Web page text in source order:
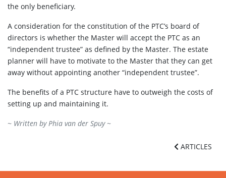
the only beneficiary.
A consideration for the constitution of the PTC’s board of
directors is whether the Master will accept the PTC as an
“independent trustee” as defined by the Master. The estate
planner will have to motivate to the Master that they can get
away without appointing another “independent trustee”.
The benefits of a PTC structure have to outweigh the costs of
setting up and maintaining it.
~ Written byPhia van der Spuy~
ARTICLES